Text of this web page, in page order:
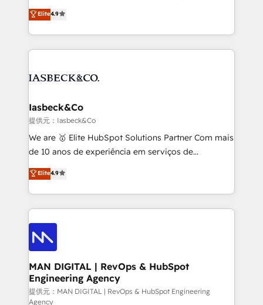
and process implementation. - Custom HubSpot
Elite Partner. Let’s talk!
looking to strengthen their position in the fields of
marketing, technology, content, strategy and
creation. iO combines in-depth knowledge on both
the marketing and technology end of HubSpot,
from end-to-end. Teams of marketing specialists,
side to meet the specific demands of every client
and project. Dedicated HubSpot teams combine all
skills for HubSpot projects from strategy to
implementation and training. Skilled in-house
complex API integrations with external platforms.
Working from several campuses across Belgium, The
such as Brussels Airport, Volvo, Farmaline, Agilitas,
Streamz and Michelin.
Elite4.9
Iasbeck&Co
提供元：Iasbeck&Co
We are 🥇 Elite HubSpot Solutions Partner Com mais
de 10 anos de experiência em serviços de
consultoria, somos uma empresa especializada em
desenvolver estratégias e implementar modelos de
gestão para negócios que buscam escalar suas
operações de receita. Atuamos diretamente nas
áreas de operação de receita (Marketing, Vendas e
Pós-vendas) e possuímos um histórico de mais de
150 projetos implementados e mais de 10.000
profissionais capacitados. Ajudamos negócios a
aumentarem sua capacidade de geração de valor
através de uma metodologia onde posicionamos o
Elite4.9
MAN DIGITAL | RevOps & HubSpot
Engineering Agency
提供元：MAN DIGITAL | RevOps & HubSpot Engineering
Agency